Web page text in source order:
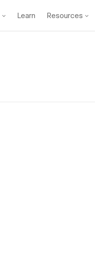
Learn Resources